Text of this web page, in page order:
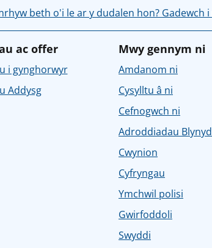
beth o'i le ar y dudalen hon? Gadewch
ac offer
i gynghorwyr
Addysg
Mwy gennym ni
Amdanom ni
Cysylltu â ni
Cefnogwch ni
Adroddiadau
Cwynion
Cyfryngau
Ymchwil polisi
Gwirfoddoli
Swyddi